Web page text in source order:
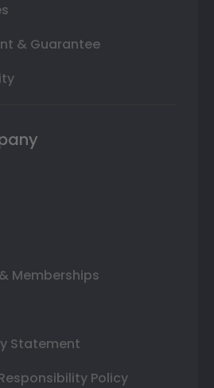
& Guarantee
Memberships
Statement
Policy